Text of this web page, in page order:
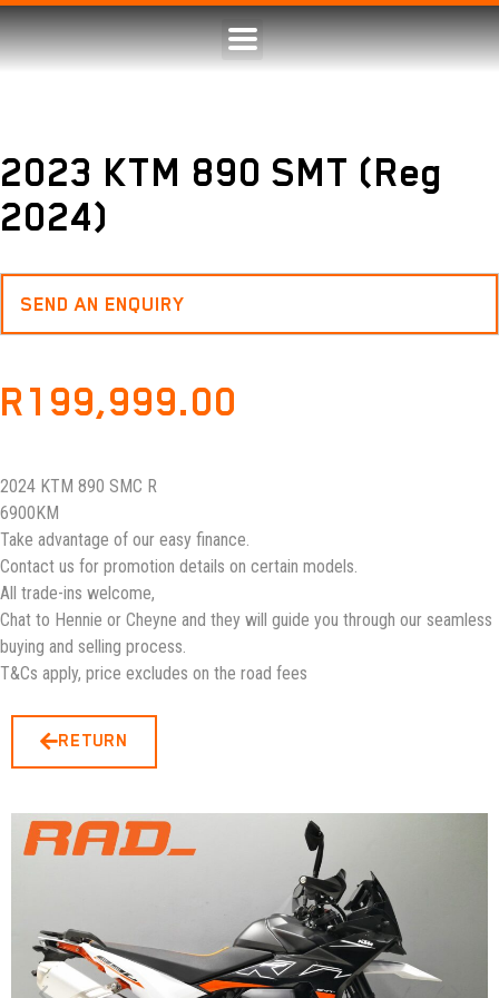
RETURN
2023 KTM 890 SMT (Reg
2024)
SEND AN ENQUIRY
R199,999.00
2024 KTM 890 SMC R
6900KM
Take advantage of our easy finance.
Contact us for promotion details on certain models.
All trade-ins welcome,
Chat to Hennie or Cheyne and they will guide you through our seamless
buying and selling process.
T&Cs apply, price excludes on the road fees